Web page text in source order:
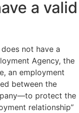
a valid
not have a
Agency, the
an employment
between the
protect the
relationship”